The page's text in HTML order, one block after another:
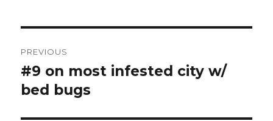
navigation
PREVIOUS
Previous
post:
#9 on most infested city w/
bed bugs